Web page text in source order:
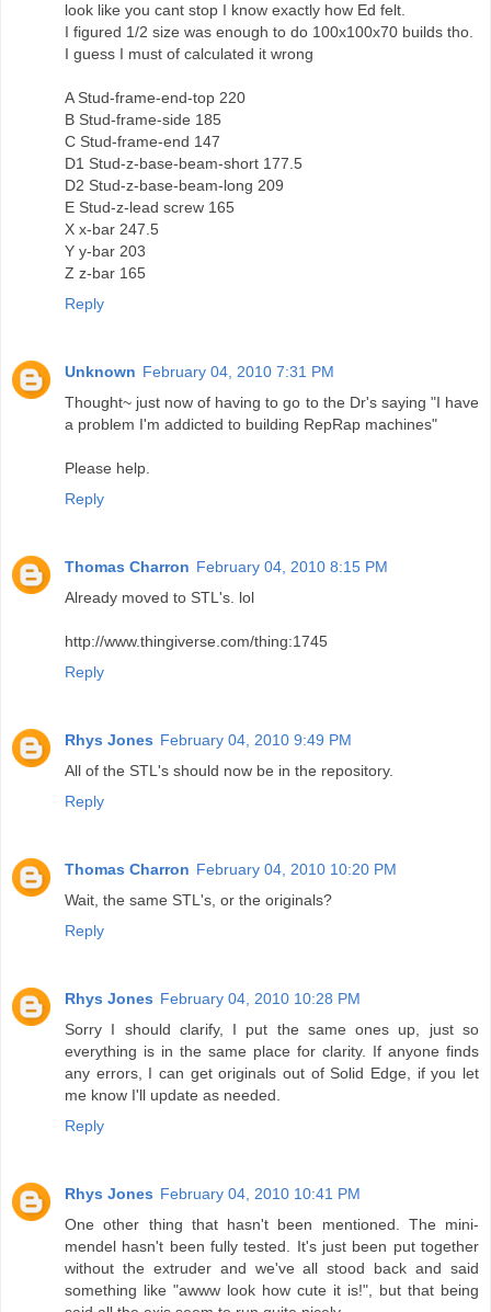
look like you cant stop I know exactly how Ed felt.
I figured 1/2 size was enough to do 100x100x70 builds tho.
I guess I must of calculated it wrong
A Stud-frame-end-top 220
B Stud-frame-side 185
C Stud-frame-end 147
D1 Stud-z-base-beam-short 177.5
D2 Stud-z-base-beam-long 209
E Stud-z-lead screw 165
X x-bar 247.5
Y y-bar 203
Z z-bar 165
Reply
Unknown February 04, 2010 7:31 PM
Thought~ just now of having to go to the Dr's saying "I have
a problem I'm addicted to building RepRap machines"
Please help.
Reply
Thomas Charron February 04, 2010 8:15 PM
Already moved to STL's. lol
http://www.thingiverse.com/thing:1745
Reply
Rhys Jones February 04, 2010 9:49 PM
All of the STL's should now be in the repository.
Reply
Thomas Charron February 04, 2010 10:20 PM
Wait, the same STL's, or the originals?
Reply
Rhys Jones February 04, 2010 10:28 PM
Sorry I should clarify, I put the same ones up, just so
everything is in the same place for clarity. If anyone finds
any errors, I can get originals out of Solid Edge, if you let
me know I'll update as needed.
Reply
Rhys Jones February 04, 2010 10:41 PM
One other thing that hasn't been mentioned. The mini-
mendel hasn't been fully tested. It's just been put together
without the extruder and we've all stood back and said
something like "awww look how cute it is!", but that being